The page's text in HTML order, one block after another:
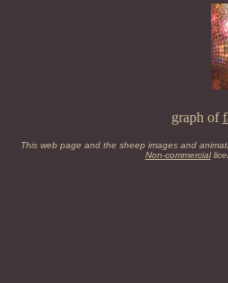
graph of
This web page and the sheep images and
Non-commercial